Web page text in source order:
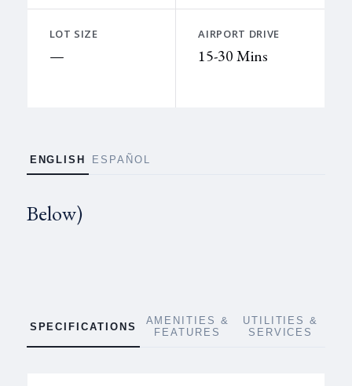
LOT SIZE
—
AIRPORT DRIVE
15-30 Mins
ENGLISH ESPAÑOL
Below)
SPECIFICATIONS
AMENITIES &
FEATURES
UTILITIES &
SERVICES